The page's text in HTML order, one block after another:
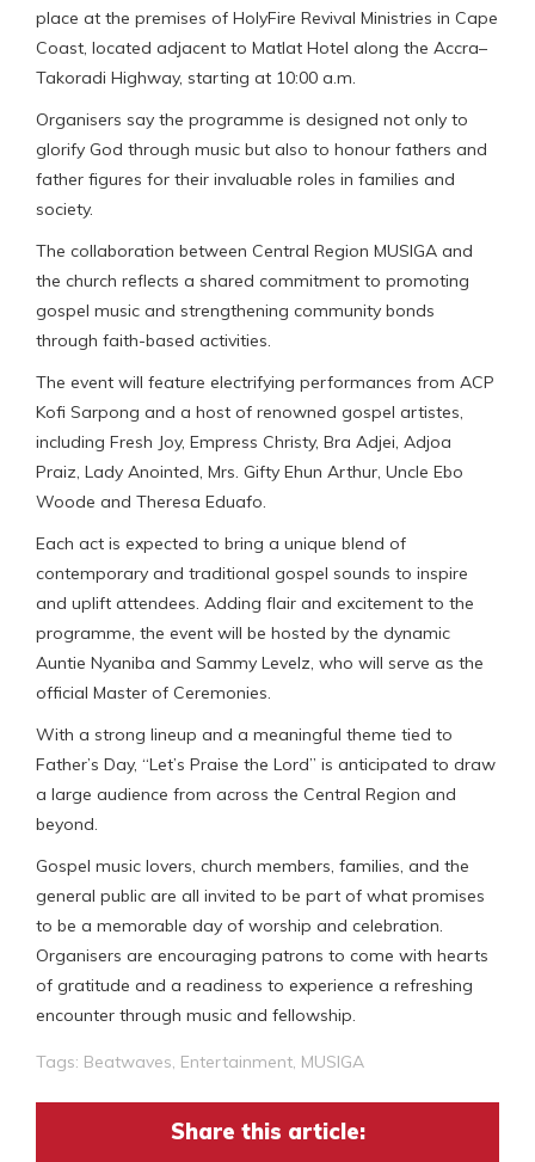
place at the premises of HolyFire Revival Ministries in Cape
Coast, located adjacent to Matlat Hotel along the Accra–
Takoradi Highway, starting at 10:00 a.m.
Organisers say the programme is designed not only to
glorify God through music but also to honour fathers and
father figures for their invaluable roles in families and
society.
The collaboration between Central Region MUSIGA and
the church reflects a shared commitment to promoting
gospel music and strengthening community bonds
through faith-based activities.
The event will feature electrifying performances from ACP
Kofi Sarpong and a host of renowned gospel artistes,
including Fresh Joy, Empress Christy, Bra Adjei, Adjoa
Praiz, Lady Anointed, Mrs. Gifty Ehun Arthur, Uncle Ebo
Woode and Theresa Eduafo.
Each act is expected to bring a unique blend of
contemporary and traditional gospel sounds to inspire
and uplift attendees. Adding flair and excitement to the
programme, the event will be hosted by the dynamic
Auntie Nyaniba and Sammy Levelz, who will serve as the
official Master of Ceremonies.
With a strong lineup and a meaningful theme tied to
Father’s Day, “Let’s Praise the Lord” is anticipated to draw
a large audience from across the Central Region and
beyond.
Gospel music lovers, church members, families, and the
general public are all invited to be part of what promises
to be a memorable day of worship and celebration.
Organisers are encouraging patrons to come with hearts
of gratitude and a readiness to experience a refreshing
encounter through music and fellowship.
Tags: Beatwaves, Entertainment, MUSIGA
Share this article: